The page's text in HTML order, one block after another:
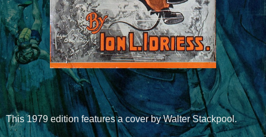
This 1979 edition features a cover by Walter Stackpool.